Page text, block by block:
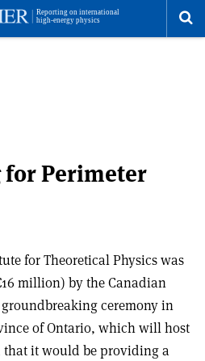
Perimeter
for Theoretical Physics was
million) by the Canadian
ceremony in
of Ontario, which will host
it would be providing a